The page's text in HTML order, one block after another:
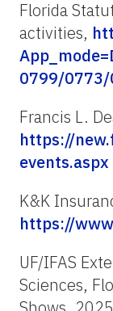
Florida
activities,
0799/
Francis L.
https://
events.aspx
K&K
https://
UF/IFAS
Sciences,